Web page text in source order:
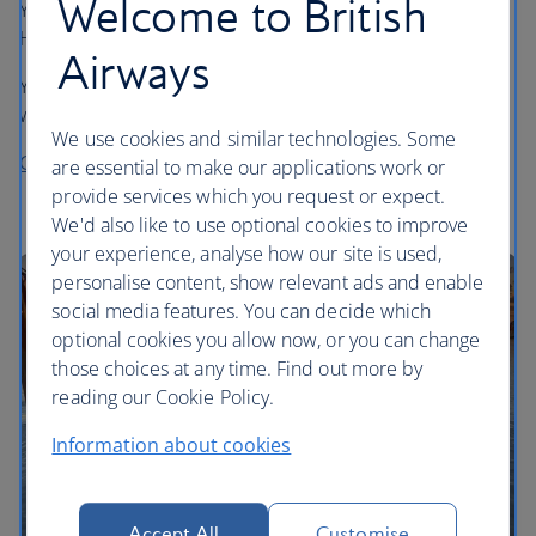
You can convert Hilton Honors points into Avios using the
Honors Reward Exchange.
You can exchange in increments of 10,000 Honors points
which convert to 1,000 Avios.
Convert your Hilton Honors points into Avios
Welcome to British
Airways
We use cookies and similar technologies. Some
are essential to make our applications work or
provide services which you request or expect.
We'd also like to use optional cookies to improve
your experience, analyse how our site is used,
personalise content, show relevant ads and enable
social media features. You can decide which
optional cookies you allow now, or you can change
those choices at any time. Find out more by
reading our Cookie Policy.
Information about cookies